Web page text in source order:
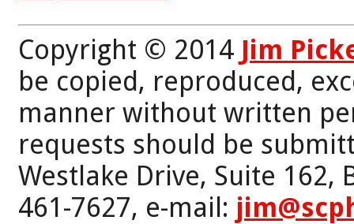
Copyright © 2014 Jim
be copied, reproduced,
manner without written
requests should be
Westlake Drive, Suite 162,
461-7627, e-mail: